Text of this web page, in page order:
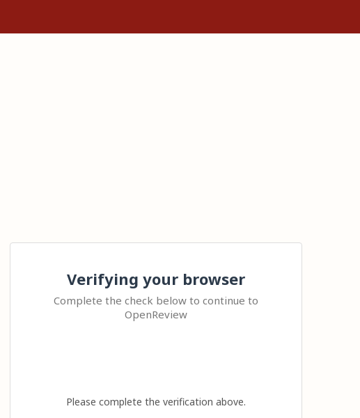
Verifying your browser
Complete the check below to continue to
OpenReview
Please complete the verification above.